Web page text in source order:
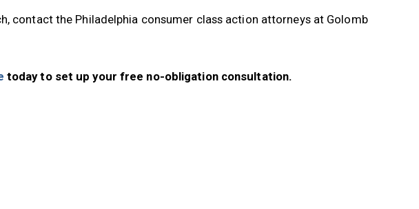
contact the Philadelphia consumer class action attorneys at Golomb
today to set up your free no-obligation consultation.